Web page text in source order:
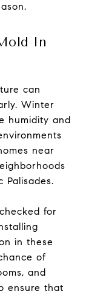
In
can
Winter
humidity and
near
Palisades.
for
in these
of
and
ensure that